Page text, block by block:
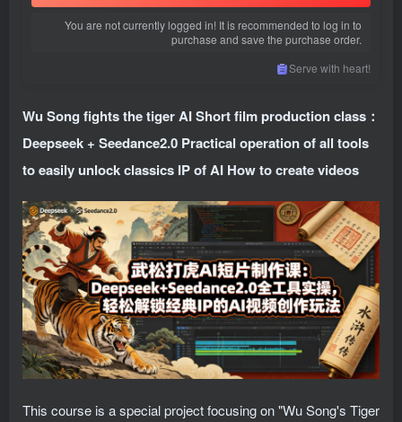
You are not currently logged in! It is recommended to log in to
purchase and save the purchase order.
Serve with heart!
Wu Song fights the tiger AI Short film production class：
Deepseek + Seedance2.0 Practical operation of all tools
to easily unlock classics IP of AI How to create videos
This course is a special project focusing on "Wu Song's Tiger